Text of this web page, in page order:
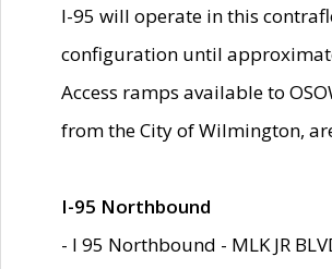
I-95 will operate in this
configuration until
Access ramps available to
from the City of Wilmington,
I-95 Northbound
- I 95 Northbound - MLK JR